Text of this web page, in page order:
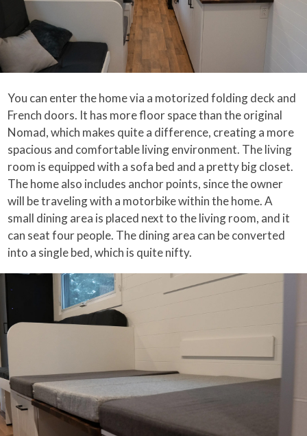
You can enter the home via a motorized folding deck and
French doors. It has more floor space than the original
Nomad, which makes quite a difference, creating a more
spacious and comfortable living environment. The living
room is equipped with a sofa bed and a pretty big closet.
The home also includes anchor points, since the owner
will be traveling with a motorbike within the home. A
small dining area is placed next to the living room, and it
can seat four people. The dining area can be converted
into a single bed, which is quite nifty.